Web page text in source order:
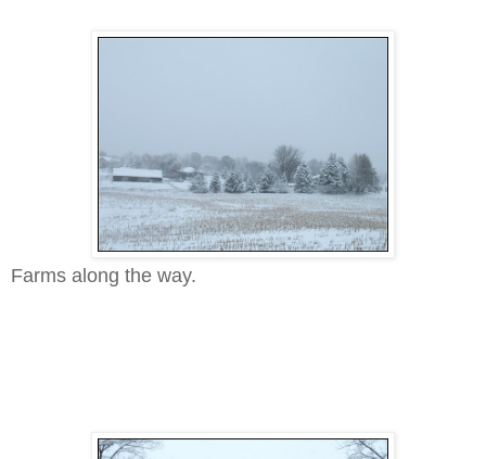
Farms along the way.